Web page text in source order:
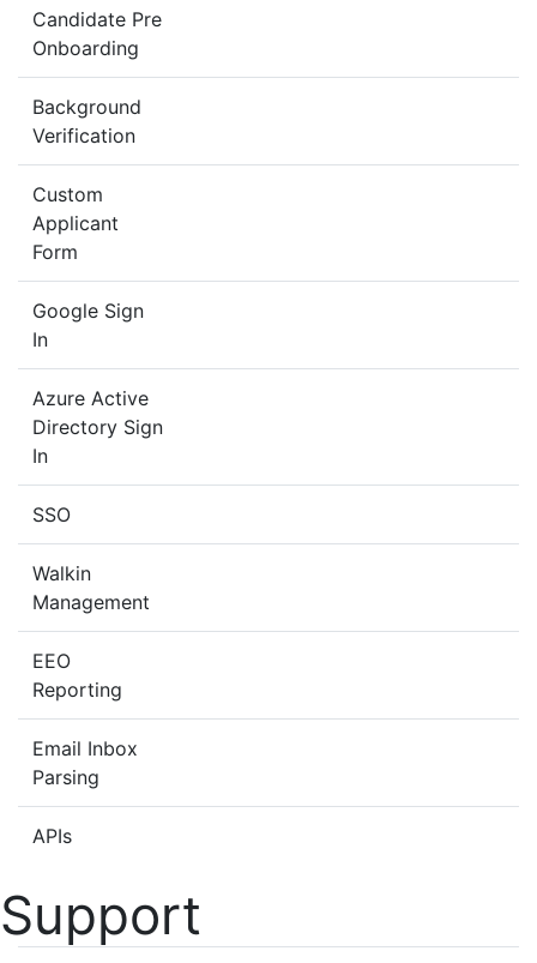
Candidate Pre
Onboarding
Background
Verification
Custom
Applicant
Form
Google Sign
In
Azure Active
Directory Sign
In
SSO
Walkin
Management
EEO
Reporting
Email Inbox
Parsing
APIs
Support